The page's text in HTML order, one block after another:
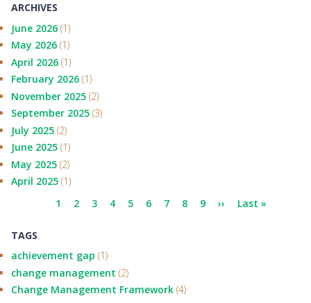
ARCHIVES
June 2026 (1)
May 2026 (1)
April 2026 (1)
February 2026 (1)
November 2025 (2)
September 2025 (3)
July 2025 (2)
June 2025 (1)
May 2025 (2)
April 2025 (1)
PaginationCurrent
1 Page
2 Page
3 Page
4 Page
5 Page
6 Page
7 Page
8 Page
9
Next
››
Last
Last »
TAGS
achievement gap (1)
change management (2)
Change Management Framework (4)